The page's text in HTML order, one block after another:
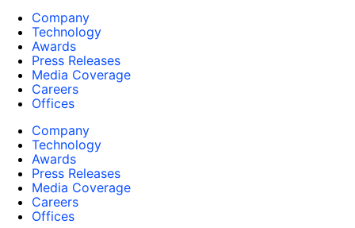
Company
Technology
Awards
Press Releases
Media Coverage
Careers
Offices
Company
Technology
Awards
Press Releases
Media Coverage
Careers
Offices